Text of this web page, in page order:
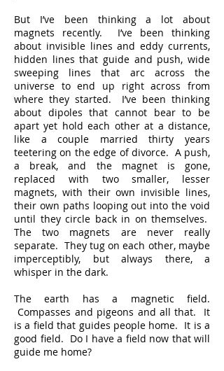
But I’ve been thinking a lot about
magnets recently. I’ve been thinking
about invisible lines and eddy currents,
hidden lines that guide and push, wide
sweeping lines that arc across the
universe to end up right across from
where they started. I’ve been thinking
about dipoles that cannot bear to be
apart yet hold each other at a distance,
like a couple married thirty years
teetering on the edge of divorce. A push,
a break, and the magnet is gone,
replaced with two smaller, lesser
magnets, with their own invisible lines,
their own paths looping out into the void
until they circle back in on themselves.
The two magnets are never really
separate. They tug on each other, maybe
imperceptibly, but always there, a
whisper in the dark.
The earth has a magnetic field.
Compasses and pigeons and all that. It
is a field that guides people home. It is a
good field. Do I have a field now that will
guide me home?